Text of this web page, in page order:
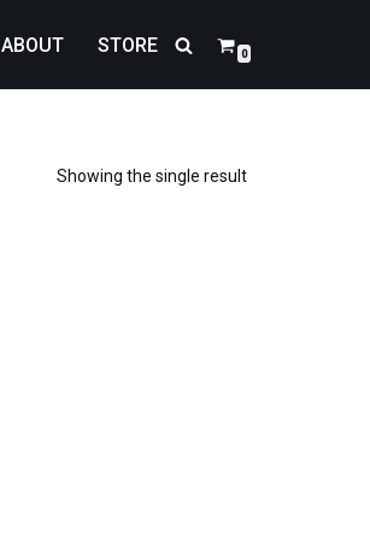
ABOUT STORE 0
Showing the single result